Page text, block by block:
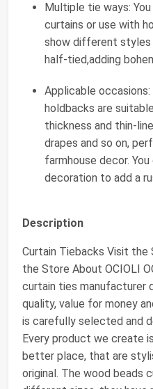
Multiple tie ways:
curtains or use with
show different styles
half-tied,adding
Applicable
holdbacks are
thickness and thin-
drapes and so on,
farmhouse decor.
decoration to add a
Description
Curtain Tiebacks Visit
the Store About OCIOLI
curtain ties manufacturer
quality, value for money
is carefully selected and
Every product we create
better place, that are
original. The wood beads